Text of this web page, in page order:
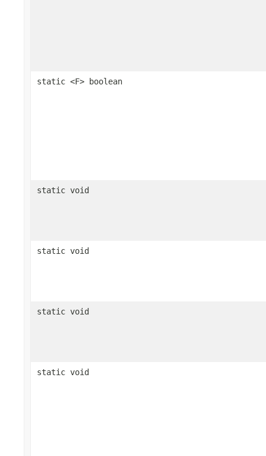
static <F> boolean
static void
static void
static void
static void